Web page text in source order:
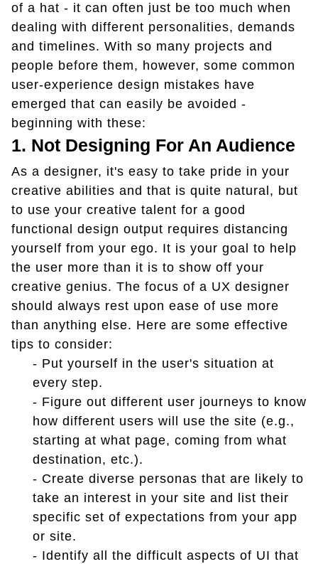
of a hat - it can often just be too much when
dealing with different personalities, demands
and timelines. With so many projects and
people before them, however, some common
user-experience design mistakes have
emerged that can easily be avoided -
beginning with these:
1. Not Designing For An Audience
As a designer, it's easy to take pride in your
creative abilities and that is quite natural, but
to use your creative talent for a good
functional design output requires distancing
yourself from your ego. It is your goal to help
the user more than it is to show off your
creative genius. The focus of a UX designer
should always rest upon ease of use more
than anything else. Here are some effective
tips to consider:
- Put yourself in the user's situation at
every step.
- Figure out different user journeys to know
how different users will use the site (e.g.,
starting at what page, coming from what
destination, etc.).
- Create diverse personas that are likely to
take an interest in your site and list their
specific set of expectations from your app
or site.
- Identify all the difficult aspects of UI that